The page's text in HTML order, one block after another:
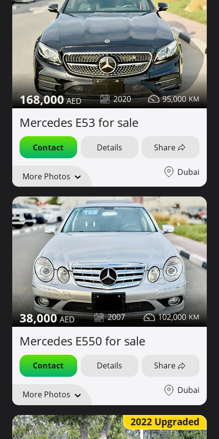
168,000 2020 95,000
Mercedes E53 for sale
Contact Details Share
More Photos Dubai
38,000 2007 102,000
Mercedes E550 for sale
Contact Details Share
More Photos Dubai
2022 Upgraded